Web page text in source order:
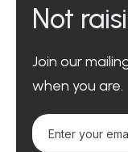
Not
Join our
when you are.